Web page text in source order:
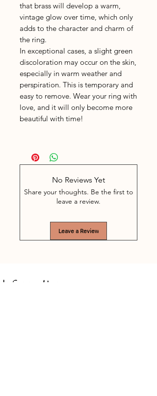
that brass will develop a warm,
vintage glow over time, which only
adds to the character and charm of
the ring.
In exceptional cases, a slight green
discoloration may occur on the skin,
especially in warm weather and
perspiration. This is temporary and
easy to remove. Wear your ring with
love, and it will only become more
beautiful with time!
No Reviews Yet
Share your thoughts. Be the first to
leave a review.
Leave a Review
Information